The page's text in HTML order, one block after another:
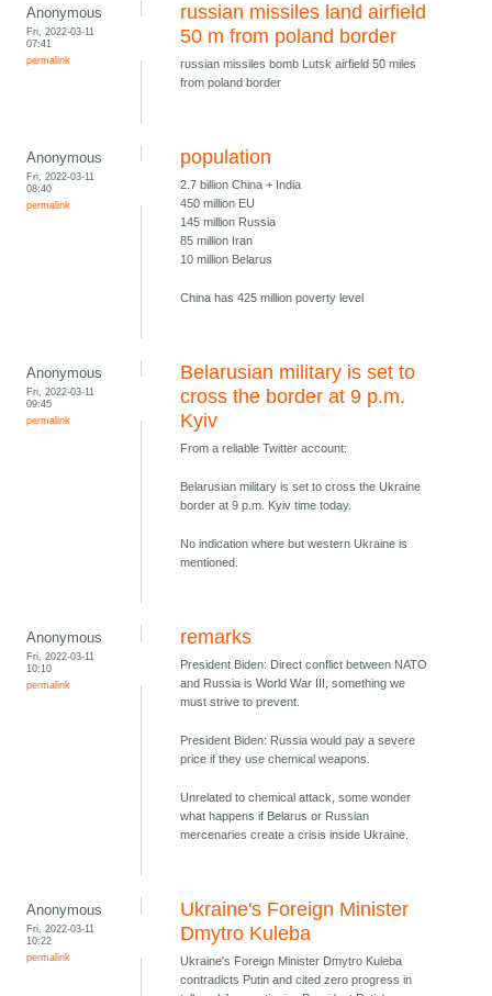
Anonymous
Fri, 2022-03-11
07:41
permalink
russian missiles land airfield
50 m from poland border
russian missiles bomb Lutsk airfield 50 miles
from poland border
Anonymous
Fri, 2022-03-11
08:40
permalink
population
2.7 billion China + India
450 million EU
145 million Russia
85 million Iran
10 million Belarus
China has 425 million poverty level
Anonymous
Fri, 2022-03-11
09:45
permalink
Belarusian military is set to
cross the border at 9 p.m.
Kyiv
From a reliable Twitter account:
Belarusian military is set to cross the Ukraine
border at 9 p.m. Kyiv time today.
No indication where but western Ukraine is
mentioned.
Anonymous
Fri, 2022-03-11
10:10
permalink
remarks
President Biden: Direct conflict between NATO
and Russia is World War III, something we
must strive to prevent.
President Biden: Russia would pay a severe
price if they use chemical weapons.
Unrelated to chemical attack, some wonder
what happens if Belarus or Russian
mercenaries create a crisis inside Ukraine.
Anonymous
Fri, 2022-03-11
10:22
permalink
Ukraine's Foreign Minister
Dmytro Kuleba
Ukraine's Foreign Minister Dmytro Kuleba
contradicts Putin and cited zero progress in